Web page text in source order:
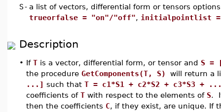
S- a list of vectors, differential form or tensors
trueorfalse = "on"/"off", initialpointlist
Description
• If T is a vector, differential form, or tensor and S =
the procedure GetComponents(T, S) will return a
...] such that T = c1*S1 + c2*S2 + c3*S3 +
coefficients of T with respect to the elements of S.
then the coefficients C, if they exist, are unique. If